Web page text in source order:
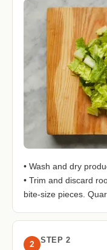
• Wash and dry
• Trim and discard
bite-size pieces.
2 STEP 2